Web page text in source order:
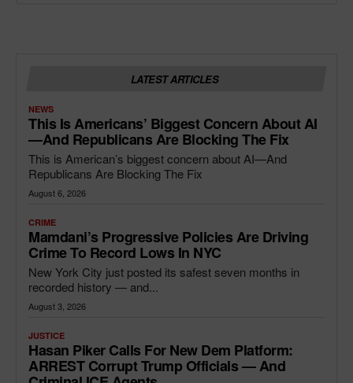
LATEST ARTICLES
NEWS
This Is Americans’ Biggest Concern About AI
—and Republicans Are Blocking The Fix
This is American’s biggest concern about AI—And
Republicans Are Blocking The Fix
August 6, 2026
CRIME
Mamdani’s Progressive Policies Are Driving
Crime To Record Lows In NYC
New York City just posted its safest seven months in
recorded history — and...
August 3, 2026
JUSTICE
Hasan Piker Calls For New Dem Platform:
ARREST Corrupt Trump Officials — And